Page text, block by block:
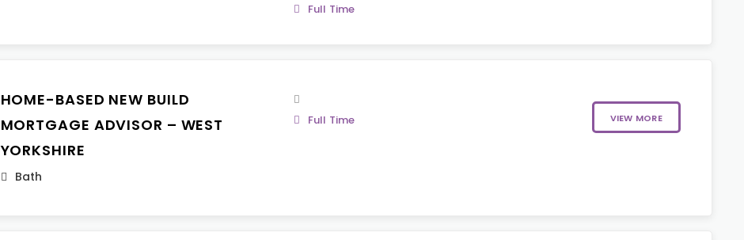
Full Time
HOME-BASED NEW BUILD
MORTGAGE ADVISOR – WEST
YORKSHIRE
Bath
Full Time VIEW MORE